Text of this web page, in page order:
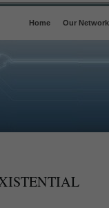
Home Our Network